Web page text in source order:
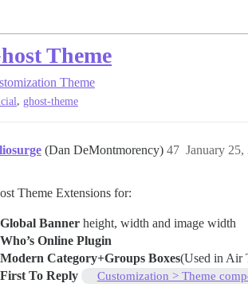
Theme
Theme
, ghost-theme
(Dan DeMontmorency) January
47
Theme Extensions for:
Global Banner height, width and image width
Who’s Online Plugin
Modern Category+Groups Boxes(Used in Air
First To Reply
Customization > Theme